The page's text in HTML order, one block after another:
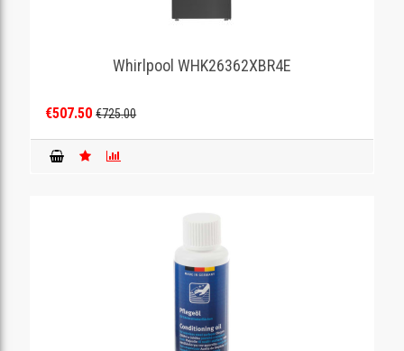
Whirlpool WHK26362XBR4E
€507.50€725.00